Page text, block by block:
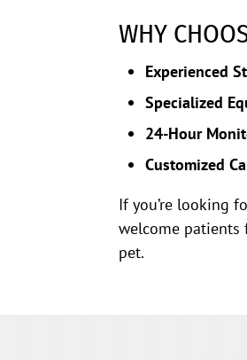
WHY
Experienced
Specialized
24-Hour
Customized
If you’re looking
welcome patients
pet.